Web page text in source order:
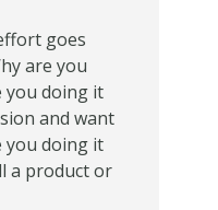
goes
are you
you doing it
and want
you doing it
a product or